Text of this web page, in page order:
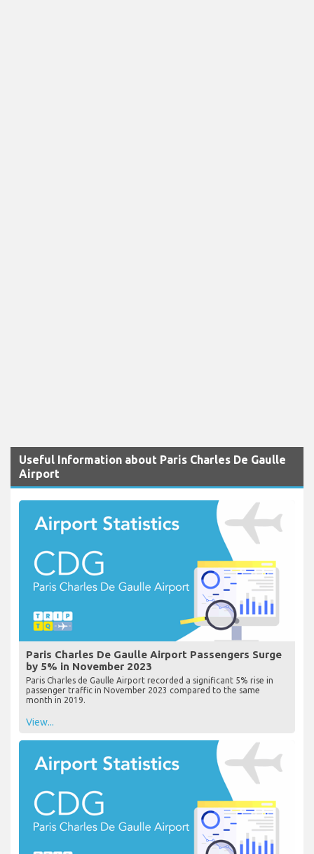
Useful Information about Paris Charles De Gaulle
Airport
Paris Charles De Gaulle Airport Passengers Surge
by 5% in November 2023
Paris Charles de Gaulle Airport recorded a significant 5% rise in
passenger traffic in November 2023 compared to the same
month in 2019.
View...